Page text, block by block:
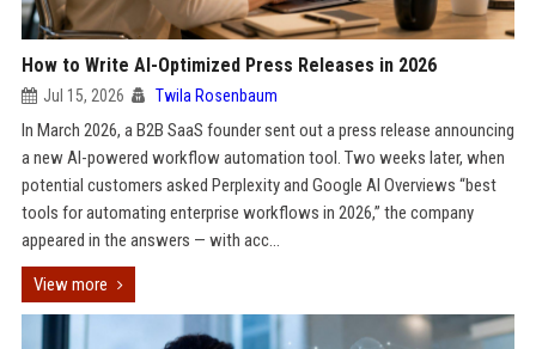
How to Write AI-Optimized Press Releases in 2026
Jul 15, 2026 Twila Rosenbaum
In March 2026, a B2B SaaS founder sent out a press release announcing
a new AI-powered workflow automation tool. Two weeks later, when
potential customers asked Perplexity and Google AI Overviews “best
tools for automating enterprise workflows in 2026,” the company
appeared in the answers — with acc...
View more